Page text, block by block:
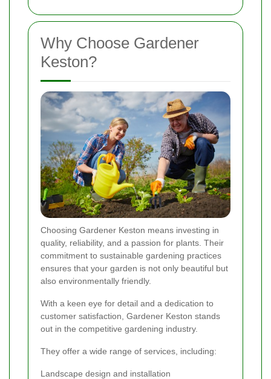
Why Choose Gardener
Keston?
Choosing Gardener Keston means investing in
quality, reliability, and a passion for plants. Their
commitment to sustainable gardening practices
ensures that your garden is not only beautiful but
also environmentally friendly.
With a keen eye for detail and a dedication to
customer satisfaction, Gardener Keston stands
out in the competitive gardening industry.
They offer a wide range of services, including:
Landscape design and installation